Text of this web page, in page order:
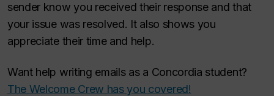
sender know you received their response and that
your issue was resolved. It also shows you
appreciate their time and help.
Want help writing emails as a Concordia student?
The Welcome Crew has you covered!